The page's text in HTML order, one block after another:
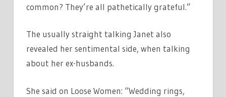
common? They’re all pathetically grateful.”
The usually straight talking Janet also
revealed her sentimental side, when talking
about her ex-husbands.
She said on Loose Women: “Wedding rings,